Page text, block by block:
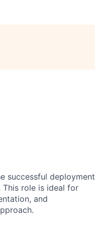
successful deployment
role is ideal for
and